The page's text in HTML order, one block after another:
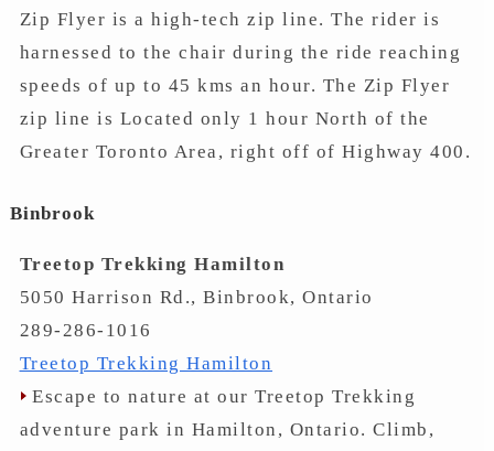
Zip Flyer is a high-tech zip line. The rider is
harnessed to the chair during the ride reaching
speeds of up to 45 kms an hour. The Zip Flyer
zip line is Located only 1 hour North of the
Greater Toronto Area, right off of Highway 400.
Binbrook
Treetop Trekking Hamilton
5050 Harrison Rd., Binbrook, Ontario
289-286-1016
Treetop Trekking Hamilton
Escape to nature at our Treetop Trekking
adventure park in Hamilton, Ontario. Climb,